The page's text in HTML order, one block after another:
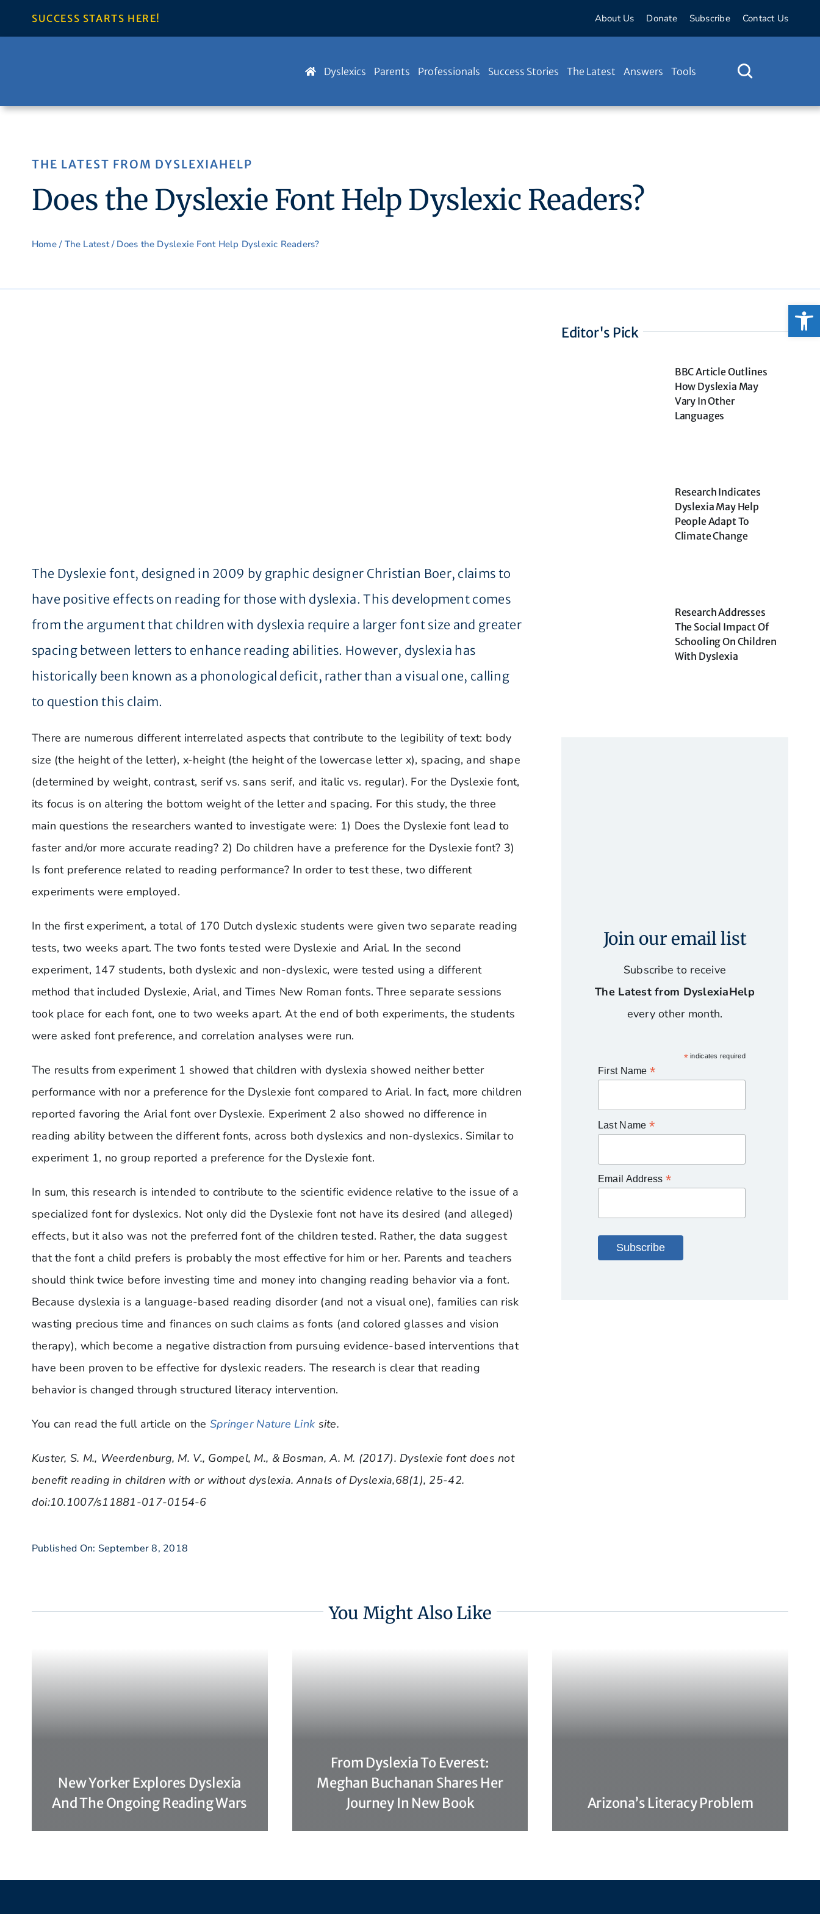
SUCCESS STARTS HERE! About Us Donate Subscribe Contact Us
Dyslexics Parents Professionals Success Stories The Latest Answers Tools
THE LATEST FROM DYSLEXIAHELP
Does the Dyslexie Font Help Dyslexic Readers?
Home/ The Latest/ Does the Dyslexie Font Help Dyslexic Readers?
The Dyslexie font, designed in 2009 by graphic designer Christian Boer, claims to
have positive effects on reading for those with dyslexia. This development comes
from the argument that children with dyslexia require a larger font size and greater
spacing between letters to enhance reading abilities. However, dyslexia has
historically been known as a phonological deficit, rather than a visual one, calling
to question this claim.
There are numerous different interrelated aspects that contribute to the legibility of text: body
size (the height of the letter), x-height (the height of the lowercase letter x), spacing, and shape
(determined by weight, contrast, serif vs. sans serif, and italic vs. regular). For the Dyslexie font,
its focus is on altering the bottom weight of the letter and spacing. For this study, the three
main questions the researchers wanted to investigate were: 1) Does the Dyslexie font lead to
faster and/or more accurate reading? 2) Do children have a preference for the Dyslexie font? 3)
Is font preference related to reading performance? In order to test these, two different
experiments were employed.
In the first experiment, a total of 170 Dutch dyslexic students were given two separate reading
tests, two weeks apart. The two fonts tested were Dyslexie and Arial. In the second
experiment, 147 students, both dyslexic and non-dyslexic, were tested using a different
method that included Dyslexie, Arial, and Times New Roman fonts. Three separate sessions
took place for each font, one to two weeks apart. At the end of both experiments, the students
were asked font preference, and correlation analyses were run.
The results from experiment 1 showed that children with dyslexia showed neither better
performance with nor a preference for the Dyslexie font compared to Arial. In fact, more children
reported favoring the Arial font over Dyslexie. Experiment 2 also showed no difference in
reading ability between the different fonts, across both dyslexics and non-dyslexics. Similar to
experiment 1, no group reported a preference for the Dyslexie font.
In sum, this research is intended to contribute to the scientific evidence relative to the issue of a
specialized font for dyslexics. Not only did the Dyslexie font not have its desired (and alleged)
effects, but it also was not the preferred font of the children tested. Rather, the data suggest
that the font a child prefers is probably the most effective for him or her. Parents and teachers
should think twice before investing time and money into changing reading behavior via a font.
Because dyslexia is a language-based reading disorder (and not a visual one), families can risk
wasting precious time and finances on such claims as fonts (and colored glasses and vision
therapy), which become a negative distraction from pursuing evidence-based interventions that
have been proven to be effective for dyslexic readers. The research is clear that reading
behavior is changed through structured literacy intervention.
You can read the full article on the Springer Nature Link site.
Kuster, S. M., Weerdenburg, M. V., Gompel, M., & Bosman, A. M. (2017). Dyslexie font does not
benefit reading in children with or without dyslexia. Annals of Dyslexia,68(1), 25-42.
doi:10.1007/s11881-017-0154-6
Published On: September 8, 2018
Editor's Pick
BBC Article Outlines
How Dyslexia May
Vary In Other
Languages
Research Indicates
Dyslexia May Help
People Adapt To
Climate Change
Research Addresses
The Social Impact Of
Schooling On Children
With Dyslexia
Join our email list
Subscribe to receive
The Latest from DyslexiaHelp
every other month.
*indicates required
First Name *
Last Name *
Email Address *
You Might Also Like
New Yorker Explores Dyslexia
And The Ongoing Reading Wars
From Dyslexia To Everest:
Meghan Buchanan Shares Her
Journey In New Book
Arizona’s Literacy Problem